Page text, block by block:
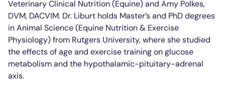
Veterinary Clinical Nutrition (Equine) and Amy Polkes,
DVM, DACVIM. Dr. Liburt holds Master’s and PhD degrees
in Animal Science (Equine Nutrition & Exercise
Physiology) from Rutgers University, where she studied
the effects of age and exercise training on glucose
metabolism and the hypothalamic-pituitary-adrenal
axis.